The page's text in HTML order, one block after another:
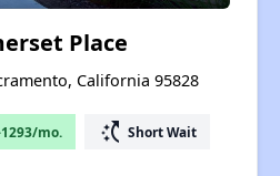
Place
California 95828
mo. switch_access_shortcut Short Wait